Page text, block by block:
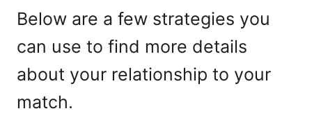
Below are a few strategies you
can use to find more details
about your relationship to your
match.